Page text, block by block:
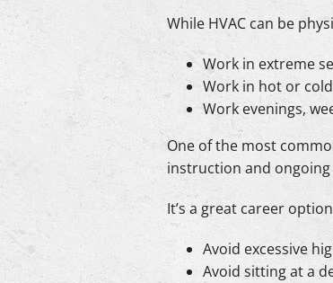
While HVAC can be
Work in extreme
Work in hot or
Work evenings,
One of the most
instruction and
It’s a great career
Avoid excessive
Avoid sitting at a